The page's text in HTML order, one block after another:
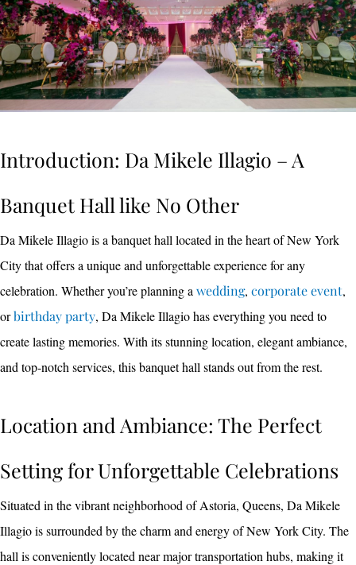
Introduction: Da Mikele Illagio – A
Banquet Hall like No Other
Da Mikele Illagio is a banquet hall located in the heart of New York
City that offers a unique and unforgettable experience for any
celebration. Whether you’re planning a wedding, corporate event,
orbirthday party, Da Mikele Illagio has everything you need to
create lasting memories. With its stunning location, elegant ambiance,
and top-notch services, this banquet hall stands out from the rest.
Location and Ambiance: The Perfect
Setting for Unforgettable Celebrations
Situated in the vibrant neighborhood of Astoria, Queens, Da Mikele
Illagio is surrounded by the charm and energy of New York City. The
hall is conveniently located near major transportation hubs, making it